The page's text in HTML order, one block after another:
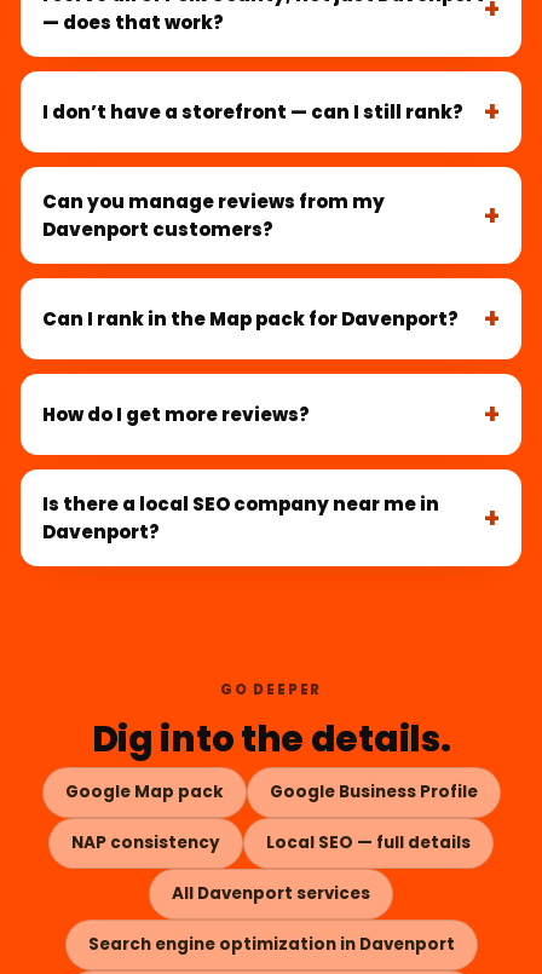
— does that work?
I don’t have a storefront — can I still rank?
Can you manage reviews from my
Davenport customers?
Can I rank in the Map pack for Davenport?
How do I get more reviews?
Is there a local SEO company near me in
Davenport?
GO DEEPER
Dig into the details.
Google Map pack Google Business Profile
NAP consistency Local SEO — full details
All Davenport services
Search engine optimization in Davenport